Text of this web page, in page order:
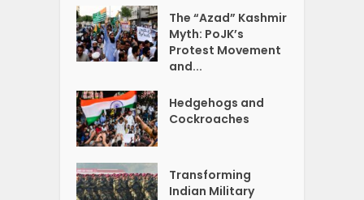
The “Azad” Kashmir
Myth: PoJK’s
Protest Movement
and...
Hedgehogs and
Cockroaches
Transforming
Indian Military